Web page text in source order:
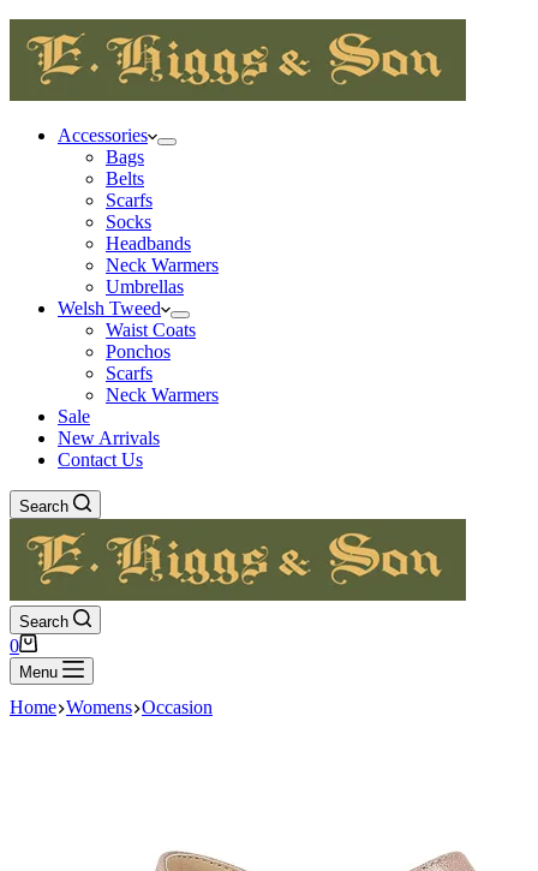
Accessories
Bags
Belts
Scarfs
Socks
Headbands
Neck Warmers
Umbrellas
Welsh Tweed
Waist Coats
Ponchos
Scarfs
Neck Warmers
Sale
New Arrivals
Contact Us
Search
Search
Shopping
cart
0
Menu
Home Womens Occasion